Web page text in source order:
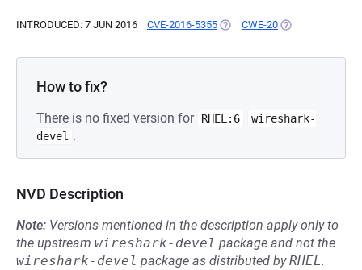
INTRODUCED: 7 JUN 2016 CVE-2016-5355 (OPENS IN A NEW TAB)
CWE-20 (OPENS IN A
How to fix?
There is no fixed version for RHEL:6
wireshark-
devel .
NVD Description
Note: Versions mentioned in the description apply only to
the upstream wireshark-devel package and not the
wireshark-devel package as distributed byRHEL.